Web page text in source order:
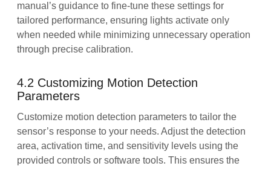
manual’s guidance to fine-tune these settings for
tailored performance, ensuring lights activate only
when needed while minimizing unnecessary operation
through precise calibration.
4.2 Customizing Motion Detection
Parameters
Customize motion detection parameters to tailor the
sensor’s response to your needs. Adjust the detection
area, activation time, and sensitivity levels using the
provided controls or software tools. This ensures the